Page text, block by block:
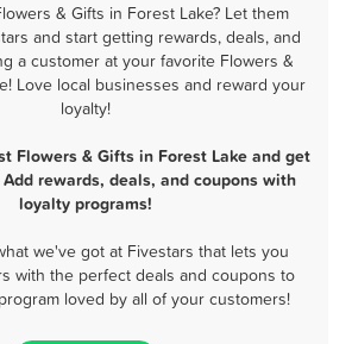
& Gifts in Forest Lake? Let them
and start getting rewards, deals, and
a customer at your favorite Flowers &
Love local businesses and reward your
loyalty!
Flowers & Gifts in Forest Lake and get
rewards, deals, and coupons with
loyalty programs!
we've got at Fivestars that lets you
with the perfect deals and coupons to
loved by all of your customers!